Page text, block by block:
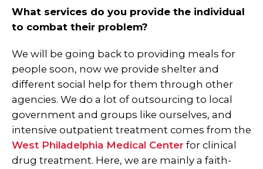
What services do you provide the individual
to combat their problem?
We will be going back to providing meals for
people soon, now we provide shelter and
different social help for them through other
agencies. We do a lot of outsourcing to local
government and groups like ourselves, and
intensive outpatient treatment comes from the
West Philadelphia Medical Center for clinical
drug treatment. Here, we are mainly a faith-